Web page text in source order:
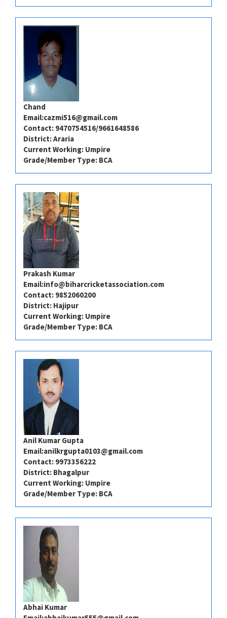
Chand
Email:cazmi516@gmail.com
Contact: 9470754516/9661648586
District: Araria
Current Working: Umpire
Grade/Member Type: BCA
Prakash Kumar
Email:info@biharcricketassociation.com
Contact: 9852060200
District: Hajipur
Current Working: Umpire
Grade/Member Type: BCA
Anil Kumar Gupta
Email:anilkrgupta0103@gmail.com
Contact: ⁠⁠⁠9973356222
District: ⁠⁠⁠Bhagalpur
Current Working: Umpire
Grade/Member Type: BCA
Abhai Kumar